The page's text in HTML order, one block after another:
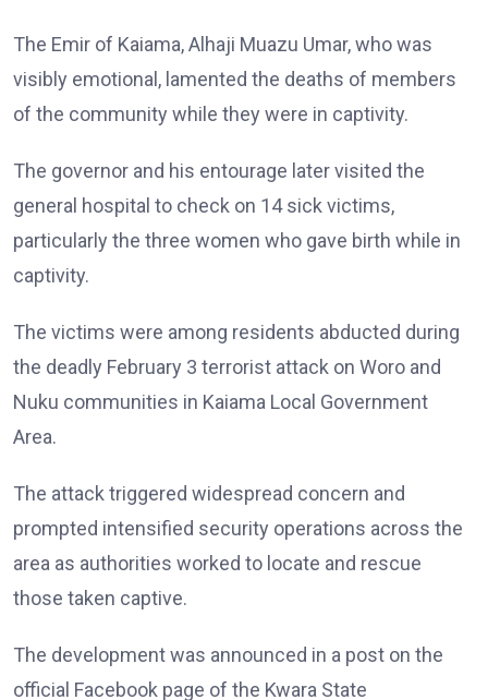
The Emir of Kaiama, Alhaji Muazu Umar, who was
visibly emotional, lamented the deaths of members
of the community while they were in captivity.
The governor and his entourage later visited the
general hospital to check on 14 sick victims,
particularly the three women who gave birth while in
captivity.
The victims were among residents abducted during
the deadly February 3 terrorist attack on Woro and
Nuku communities in Kaiama Local Government
Area.
The attack triggered widespread concern and
prompted intensified security operations across the
area as authorities worked to locate and rescue
those taken captive.
The development was announced in a post on the
official Facebook page of the Kwara State